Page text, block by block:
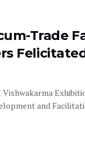
Trade
Vishwakarma
and